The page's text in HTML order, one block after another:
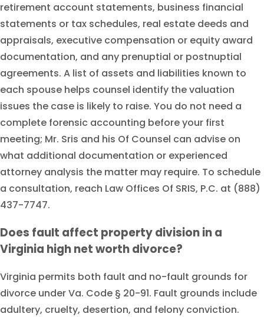
retirement account statements, business financial
statements or tax schedules, real estate deeds and
appraisals, executive compensation or equity award
documentation, and any prenuptial or postnuptial
agreements. A list of assets and liabilities known to
each spouse helps counsel identify the valuation
issues the case is likely to raise. You do not need a
complete forensic accounting before your first
meeting; Mr. Sris and his Of Counsel can advise on
what additional documentation or experienced
attorney analysis the matter may require. To schedule
a consultation, reach Law Offices Of SRIS, P.C. at (888)
437-7747.
Does fault affect property division in a
Virginia high net worth divorce?
Virginia permits both fault and no-fault grounds for
divorce under Va. Code § 20-91. Fault grounds include
adultery, cruelty, desertion, and felony conviction.